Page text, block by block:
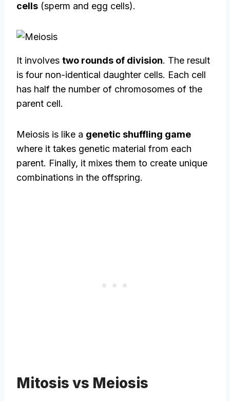
cells (sperm and egg cells).
It involves two rounds of division. The result
is four non-identical daughter cells. Each cell
has half the number of chromosomes of the
parent cell.
Meiosis is like a genetic shuffling game
where it takes genetic material from each
parent. Finally, it mixes them to create unique
combinations in the offspring.
Mitosis vs Meiosis